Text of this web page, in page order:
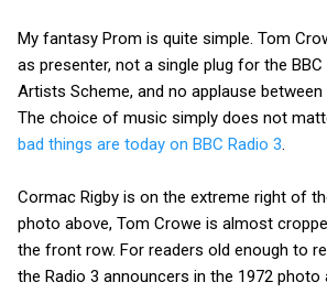
My fantasy Prom is quite simple. Tom
as presenter, not a single plug for the BBC
Artists Scheme, and no applause between
The choice of music simply does not
bad things are today on BBC Radio 3
Cormac Rigby is on the extreme right of
photo above, Tom Crowe is almost
the front row. For readers old enough to
the Radio 3 announcers in the 1972 photo